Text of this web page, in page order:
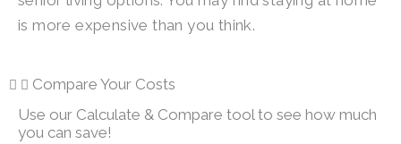
is more expensive than you think.
Compare Your Costs
Use our Calculate & Compare tool to see how much
you can save!